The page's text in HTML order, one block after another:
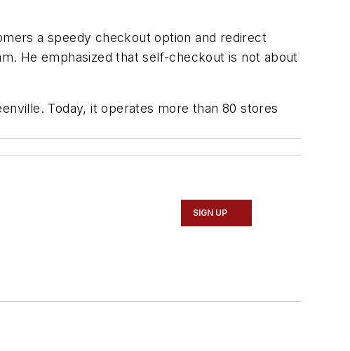
a speedy checkout option and redirect
He emphasized that self-checkout is not about
Today, it operates more than 80 stores
SIGN UP